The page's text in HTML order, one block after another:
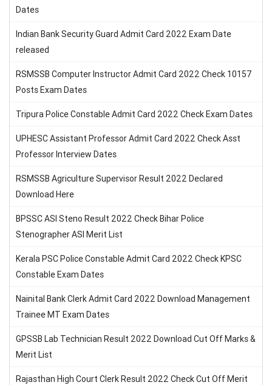
Dates
Indian Bank Security Guard Admit Card 2022 Exam Date
released
RSMSSB Computer Instructor Admit Card 2022 Check 10157
Posts Exam Dates
Tripura Police Constable Admit Card 2022 Check Exam Dates
UPHESC Assistant Professor Admit Card 2022 Check Asst
Professor Interview Dates
RSMSSB Agriculture Supervisor Result 2022 Declared
Download Here
BPSSC ASI Steno Result 2022 Check Bihar Police
Stenographer ASI Merit List
Kerala PSC Police Constable Admit Card 2022 Check KPSC
Constable Exam Dates
Nainital Bank Clerk Admit Card 2022 Download Management
Trainee MT Exam Dates
GPSSB Lab Technician Result 2022 Download Cut Off Marks &
Merit List
Rajasthan High Court Clerk Result 2022 Check Cut Off Merit